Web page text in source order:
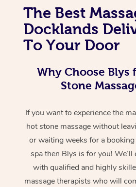
The Best
Docklands
To Your Door
Why Choose Blys
Stone
If you want to experience the
hot stone massage without
or waiting weeks for a
spa then Blys is for you! We’ll
with qualified and highly
massage therapists who will